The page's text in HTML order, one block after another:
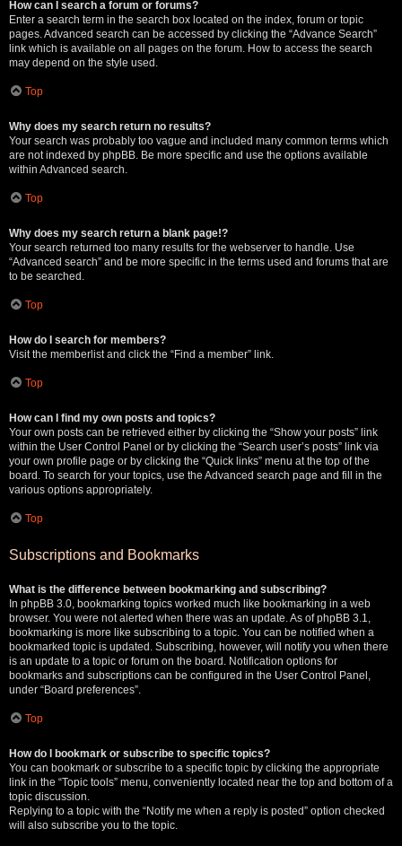
How can I search a forum or forums?
Enter a search term in the search box located on the index, forum or topic
pages. Advanced search can be accessed by clicking the “Advance Search”
link which is available on all pages on the forum. How to access the search
may depend on the style used.
Top
Why does my search return no results?
Your search was probably too vague and included many common terms which
are not indexed by phpBB. Be more specific and use the options available
within Advanced search.
Top
Why does my search return a blank page!?
Your search returned too many results for the webserver to handle. Use
“Advanced search” and be more specific in the terms used and forums that are
to be searched.
Top
How do I search for members?
Visit the memberlist and click the “Find a member” link.
Top
How can I find my own posts and topics?
Your own posts can be retrieved either by clicking the “Show your posts” link
within the User Control Panel or by clicking the “Search user’s posts” link via
your own profile page or by clicking the “Quick links” menu at the top of the
board. To search for your topics, use the Advanced search page and fill in the
various options appropriately.
Top
Subscriptions and Bookmarks
What is the difference between bookmarking and subscribing?
In phpBB 3.0, bookmarking topics worked much like bookmarking in a web
browser. You were not alerted when there was an update. As of phpBB 3.1,
bookmarking is more like subscribing to a topic. You can be notified when a
bookmarked topic is updated. Subscribing, however, will notify you when there
is an update to a topic or forum on the board. Notification options for
bookmarks and subscriptions can be configured in the User Control Panel,
under “Board preferences”.
Top
How do I bookmark or subscribe to specific topics?
You can bookmark or subscribe to a specific topic by clicking the appropriate
link in the “Topic tools” menu, conveniently located near the top and bottom of a
topic discussion.
Replying to a topic with the “Notify me when a reply is posted” option checked
will also subscribe you to the topic.